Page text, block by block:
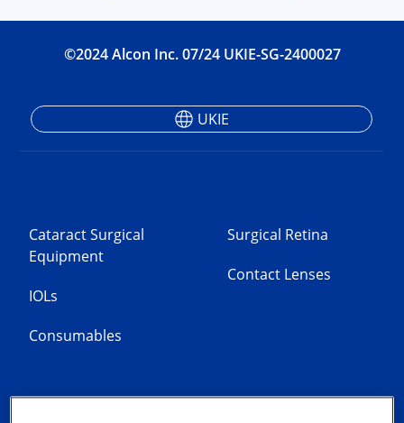
©2024 Alcon Inc. 07/24 UKIE-SG-2400027
Cataract Surgical
Equipment
IOLs
Consumables
Surgical Retina
Contact Lenses
UKIE